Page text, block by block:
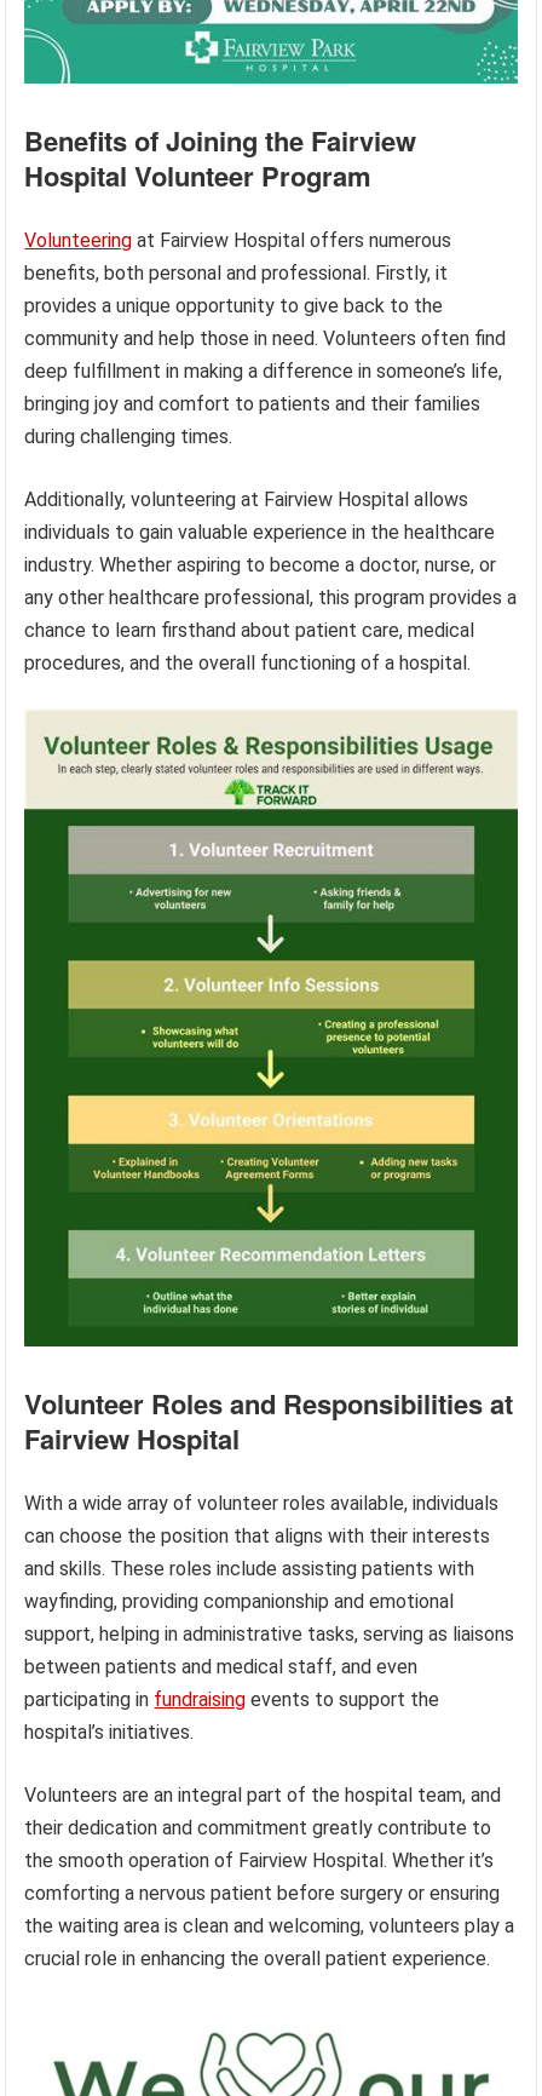
Benefits of Joining the Fairview
Hospital Volunteer Program
Volunteering at Fairview Hospital offers numerous
benefits, both personal and professional. Firstly, it
provides a unique opportunity to give back to the
community and help those in need. Volunteers often find
deep fulfillment in making a difference in someone’s life,
bringing joy and comfort to patients and their families
during challenging times.
Additionally, volunteering at Fairview Hospital allows
individuals to gain valuable experience in the healthcare
industry. Whether aspiring to become a doctor, nurse, or
any other healthcare professional, this program provides a
chance to learn firsthand about patient care, medical
procedures, and the overall functioning of a hospital.
Volunteer Roles and Responsibilities at
Fairview Hospital
With a wide array of volunteer roles available, individuals
can choose the position that aligns with their interests
and skills. These roles include assisting patients with
wayfinding, providing companionship and emotional
support, helping in administrative tasks, serving as liaisons
between patients and medical staff, and even
participating in fundraising events to support the
hospital’s initiatives.
Volunteers are an integral part of the hospital team, and
their dedication and commitment greatly contribute to
the smooth operation of Fairview Hospital. Whether it’s
comforting a nervous patient before surgery or ensuring
the waiting area is clean and welcoming, volunteers play a
crucial role in enhancing the overall patient experience.